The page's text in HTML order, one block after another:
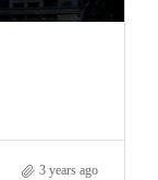
3 years ago